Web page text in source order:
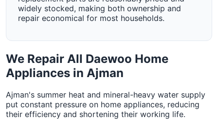
widely stocked, making both ownership and
repair economical for most households.
We Repair All Daewoo Home
Appliances in Ajman
Ajman's summer heat and mineral-heavy water supply
put constant pressure on home appliances, reducing
their efficiency and shortening their working life.